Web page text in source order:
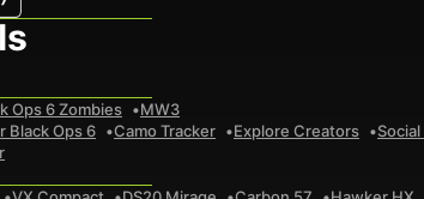
Ops 6 Zombies MW3
Black Ops 6 Camo Tracker Explore Creators